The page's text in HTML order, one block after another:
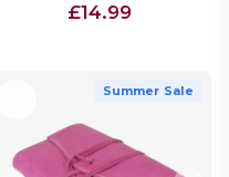
£14.99
Summer Sale